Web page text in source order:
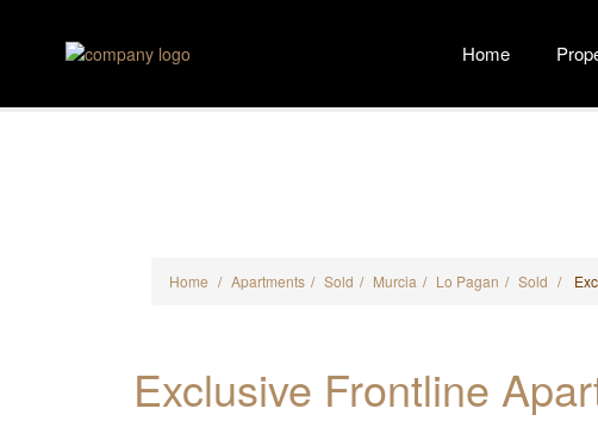
Home
Home Apartments Sold Murcia Lo Pagan Sold
Exclusive Frontline